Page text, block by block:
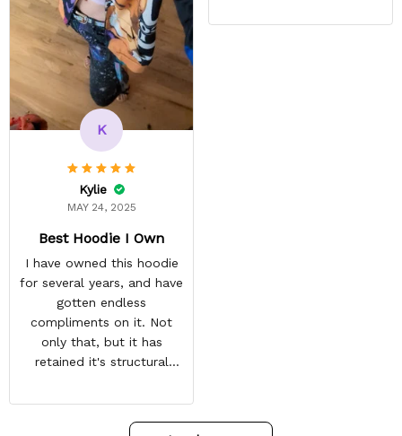
DISAPPOINTS! Product is
K
Kylie
MAY 24, 2025
Best Hoodie I Own
I have owned this hoodie
for several years, and have
gotten endless
compliments on it. Not
only that, but it has
retained it's structural
have not faded. I don't say
this lightly either as I have